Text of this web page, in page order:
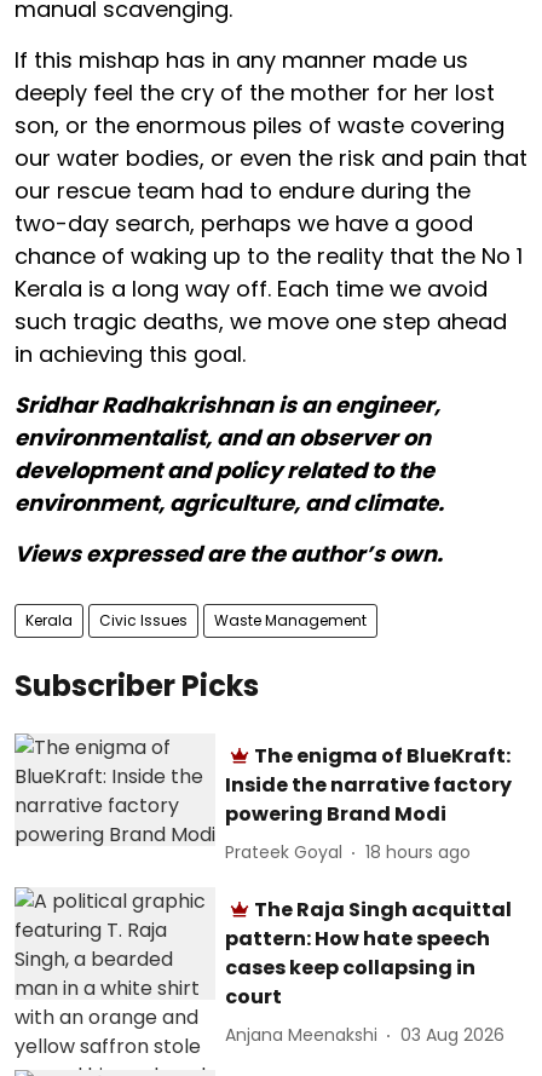
manual scavenging.
If this mishap has in any manner made us
deeply feel the cry of the mother for her lost
son, or the enormous piles of waste covering
our water bodies, or even the risk and pain that
our rescue team had to endure during the
two-day search, perhaps we have a good
chance of waking up to the reality that the No 1
Kerala is a long way off. Each time we avoid
such tragic deaths, we move one step ahead
in achieving this goal.
Sridhar Radhakrishnan is an engineer,
environmentalist, and an observer on
development and policy related to the
environment, agriculture, and climate.
Views expressed are the author’s own.
Kerala Civic Issues Waste Management
Subscriber Picks
The enigma of BlueKraft:
Inside the narrative factory
powering Brand Modi
Prateek Goyal 18 hours ago
The Raja Singh acquittal
pattern: How hate speech
cases keep collapsing in
court
Anjana Meenakshi 03 Aug 2026